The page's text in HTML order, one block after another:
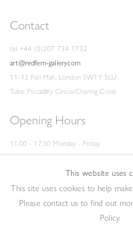
Contact
tel +44 (0)207 734 1732
art@redfern-gallery.com
11-12 Pall Mall, London SW1Y 5LU
Tube: Piccadilly Circus/Charing Cross
Opening Hours
11:00 - 17:30 Monday - Friday
12:00 - 15:00 Saturday
(Closed on Saturdays throughout August
Privacy Policy
This website uses
This site uses cookies to help
Please contact us to find out
Policy.